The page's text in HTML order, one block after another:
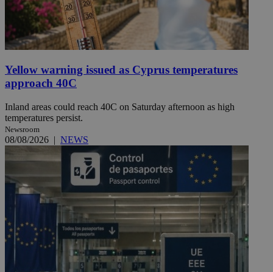
Yellow warning issued as Cyprus temperatures
approach 40C
Inland areas could reach 40C on Saturday afternoon as high
temperatures persist.
Newsroom
08/08/2026 | NEWS